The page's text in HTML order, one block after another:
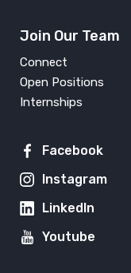
Join Our Team
Connect
Open Positions
Internships
Facebook
Instagram
LinkedIn
Youtube